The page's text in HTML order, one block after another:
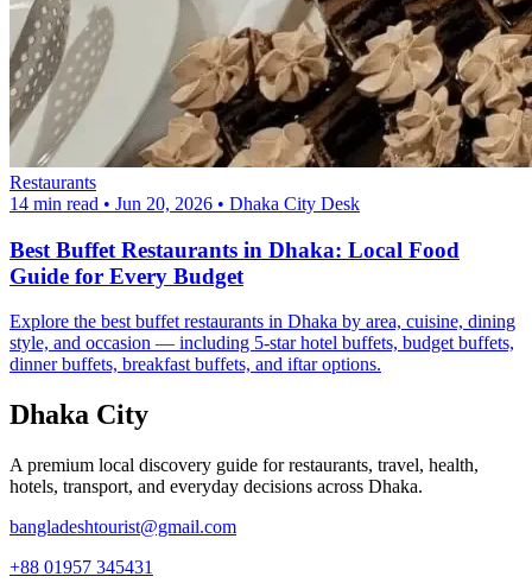
Restaurants
14 min read • Jun 20, 2026 • Dhaka City Desk
Best Buffet Restaurants in Dhaka: Local Food
Guide for Every Budget
Explore the best buffet restaurants in Dhaka by area, cuisine, dining
style, and occasion — including 5-star hotel buffets, budget buffets,
dinner buffets, breakfast buffets, and iftar options.
Dhaka City
A premium local discovery guide for restaurants, travel, health,
hotels, transport, and everyday decisions across Dhaka.
bangladeshtourist@gmail.com
+88 01957 345431